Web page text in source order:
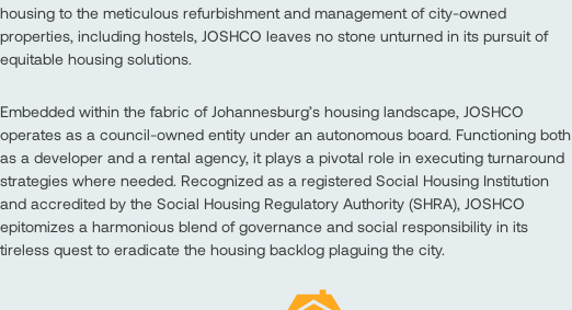
housing to the meticulous refurbishment and management of city-owned
properties, including hostels, JOSHCO leaves no stone unturned in its pursuit of
equitable housing solutions.
Embedded within the fabric of Johannesburg’s housing landscape, JOSHCO
operates as a council-owned entity under an autonomous board. Functioning both
as a developer and a rental agency, it plays a pivotal role in executing turnaround
strategies where needed. Recognized as a registered Social Housing Institution
and accredited by the Social Housing Regulatory Authority (SHRA), JOSHCO
epitomizes a harmonious blend of governance and social responsibility in its
tireless quest to eradicate the housing backlog plaguing the city.